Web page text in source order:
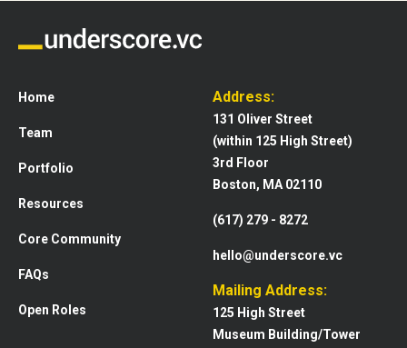
Home
Team
Portfolio
Resources
Core Community
FAQs
Open Roles
Address:
131 Oliver Street
(within 125 High Street)
3rd Floor
Boston, MA 02110
(617) 279 - 8272
hello@underscore.vc
Mailing Address:
125 High Street
Museum Building/Tower